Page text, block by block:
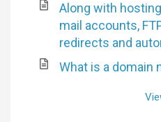
Along with
mail accounts,
redirects and
What is a domain